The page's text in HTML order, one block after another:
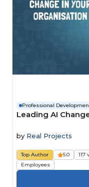
Professional
Leading AI
by Real Projects
Top Author 5.0 117
Employees